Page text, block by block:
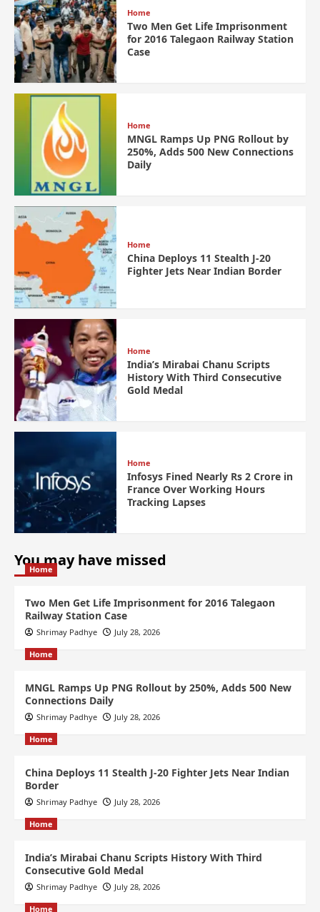
Home
Two Men Get Life Imprisonment
for 2016 Talegaon Railway Station
Case
Home
MNGL Ramps Up PNG Rollout by
250%, Adds 500 New Connections
Daily
Home
China Deploys 11 Stealth J-20
Fighter Jets Near Indian Border
Home
India’s Mirabai Chanu Scripts
History With Third Consecutive
Gold Medal
Home
Infosys Fined Nearly Rs 2 Crore in
France Over Working Hours
Tracking Lapses
You may have missed
Home
Two Men Get Life Imprisonment for 2016 Talegaon
Railway Station Case
Shrimay Padhye July 28, 2026
Home
MNGL Ramps Up PNG Rollout by 250%, Adds 500 New
Connections Daily
Shrimay Padhye July 28, 2026
Home
China Deploys 11 Stealth J-20 Fighter Jets Near Indian
Border
Shrimay Padhye July 28, 2026
Home
India’s Mirabai Chanu Scripts History With Third
Consecutive Gold Medal
Shrimay Padhye July 28, 2026
Home